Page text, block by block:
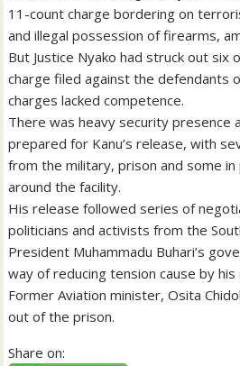
11-count charge bordering on
and illegal possession of firearms,
But Justice Nyako had struck out six
charge filed against the defendants
charges lacked competence.
There was heavy security presence
prepared for Kanu’s release, with
from the military, prison and some in
around the facility.
His release followed series of
politicians and activists from the
President Muhammadu Buhari’s
way of reducing tension cause by
Former Aviation minister, Osita
out of the prison.
Share on: